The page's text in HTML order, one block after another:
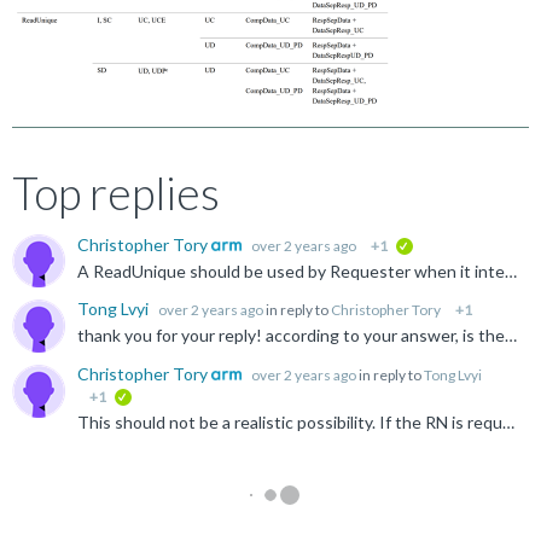
Top replies
Christopher Tory over 2 years ago +1
A ReadUnique should be used by Requester when it intends to perform a store to cache line. However, there is no requirement that the store is performed immediately or atomically, and so the cache line...
Tong Lvyi over 2 years ago in reply to Christopher Tory +1
thank you for your reply! according to your answer, is the following scenario possible? 1. RN0 and RN1 initiate ReadUnique to the same cacheline at the same time, but they do not perform store data...
Christopher Tory
over 2 years ago in reply toTong Lvyi
+1
This should not be a realistic possibility. If the RN is required to store to a cache line and issues a ReadUnique, then there should be no reason why it does not store to the line when the ReadUnique...